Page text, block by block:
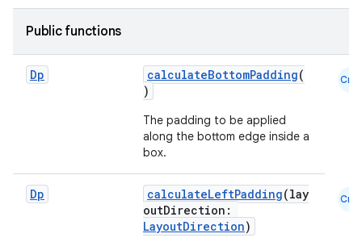
Public functions
Dp calculateBottomPadding(
)
The padding to be applied
along the bottom edge inside a
box.
Cmn
Dp calculateLeftPadding(lay
outDirection:
LayoutDirection)
Cmn